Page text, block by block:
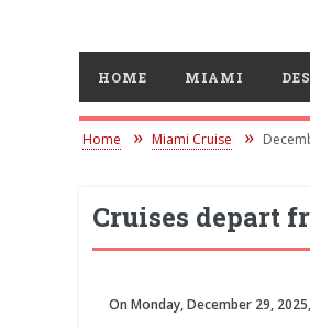
HOME MIAMI
Home Miami Cruise
Cruises depart
On Monday, December 29,